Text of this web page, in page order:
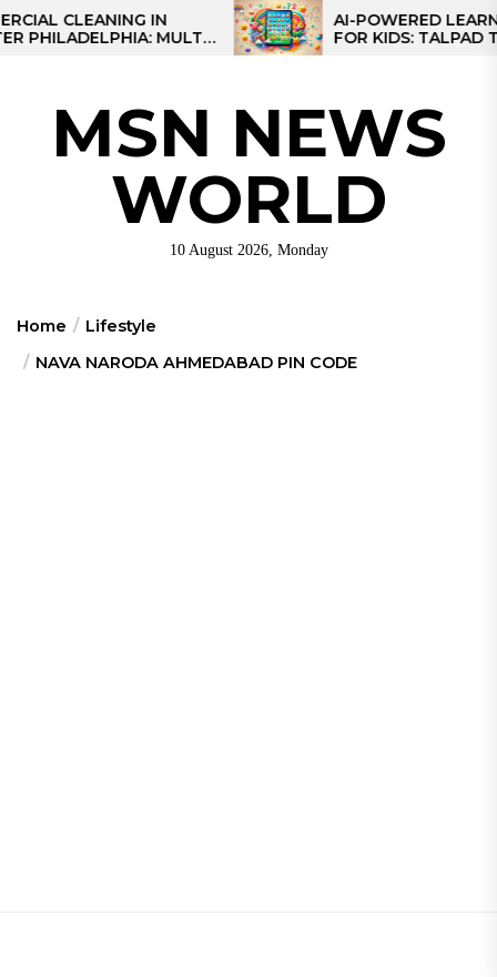
Skip
to
CLEANING IN
MULTI-
AI-POWERED LEARNING
FOR KIDS: TALPAD T100
MSN NEWS
WORLD
10 August 2026, Monday
Home
Lifestyle
NAVA NARODA AHMEDABAD PIN CODE